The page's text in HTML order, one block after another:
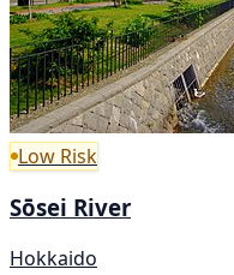
Low Risk
Sōsei River
Hokkaido